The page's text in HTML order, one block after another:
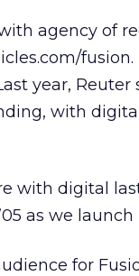
agency of
fusion.
year,
with
with digital
as we
for